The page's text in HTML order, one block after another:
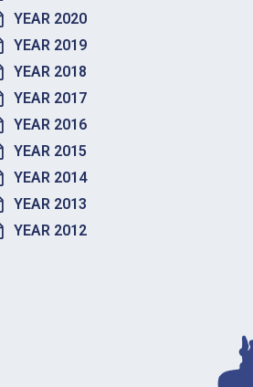
YEAR 2020
YEAR 2019
YEAR 2018
YEAR 2017
YEAR 2016
YEAR 2015
YEAR 2014
YEAR 2013
YEAR 2012